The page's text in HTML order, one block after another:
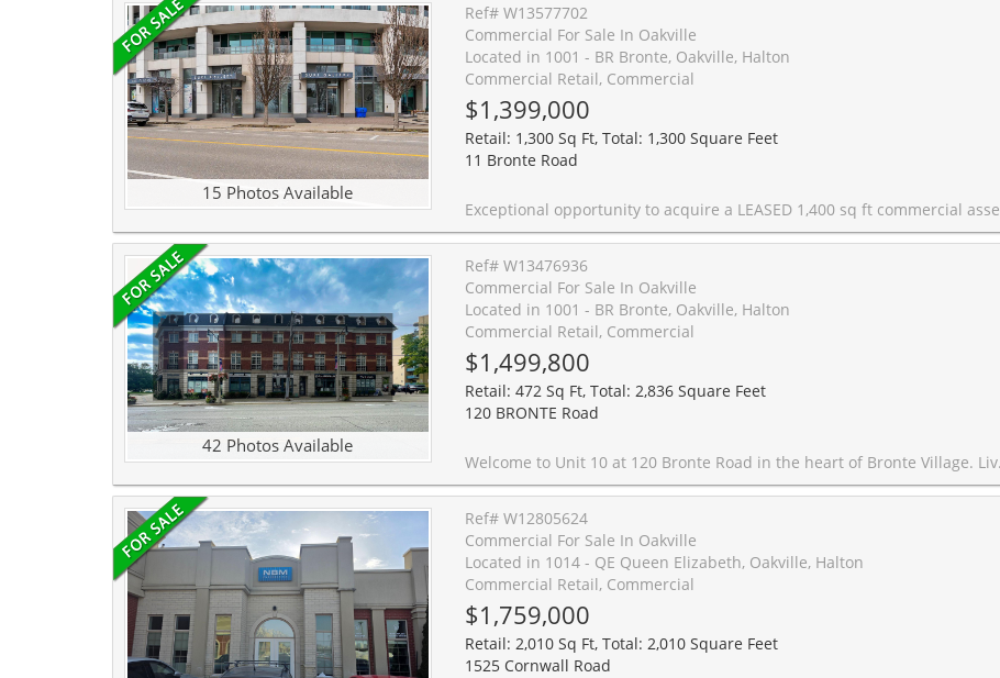
15 Photos Available
Ref# W13577702
Commercial For Sale In Oakville
Located in 1001 - BR Bronte, Oakville, Halton
Commercial Retail, Commercial
$1,399,000
Retail: 1,300 Sq Ft, Total: 1,300 Square Feet
11 Bronte Road
Exceptional opportunity to acquire a LEASED 1,400 sq ft commercial asset in Oakville's highly coveted Bronte Village. This sophisticated unit offers high-visibility street frontage in a high-traffic pedestrian zone, making it an ideal flagship location for professional services, boutique retail, or creative studios. The flexible layout includes a secondary business area, a three-piece bathroom, and extensive storage-allowing for seamless expansion or multi-functional use. This is an opportunity to own an investment property at one of Oakville's most prestigious addresses. 5 Year lease in place allowing for immediate cash flow.
42 Photos Available
Ref# W13476936
Commercial For Sale In Oakville
Located in 1001 - BR Bronte, Oakville, Halton
Commercial Retail, Commercial
$1,499,800
Retail: 472 Sq Ft, Total: 2,836 Square Feet
120 BRONTE Road
Welcome to Unit 10 at 120 Bronte Road in the heart of Bronte Village. Live upstairs, work downstairs, enjoy your private rooftop terrace, or generate income from both residential and commercial spaces. This unique freehold mixed-use property offers exceptional flexibility in one of Oakville's most sought-after communities. Offering 2,836 sq. ft. of live/work space, the property includes a prime 472 sq. ft. street-level commercial component featuring 11-foot ceilings, excellent visibility (Lakeshore Rd & Bronte Rd), and a 2-piece bath. The finished lower level, complete with an additional 2-piece bath, provides exceptional flexibility for expanded commercial use or additional residential living space. Completing the package is an impressive 660 sq. ft. rooftop terrace, perfect for entertaining, relaxing, and enjoying beautiful sunset views. The spacious residential suite features a bright open-concept layout enhanced by large windows, generous principal rooms, and seamless indoor-outdoor living. Offering 3 bedrooms, 2.5 bathrooms, bedroom-level laundry, a private balcony, and a generous primary bedroom with a walk-in closet and spa-inspired ensuite, the home strikes the perfect balance between comfort and functionality. Convenient interior access connects the residence, commercial space, and garage, enhancing both everyday living and business operations. Just steps from marina waterfront trails, boutique shopping, caf�s, restaurants, and easy access to GO Train, QEW, & 407.
Ref# W12805624
Commercial For Sale In Oakville
Located in 1014 - QE Queen Elizabeth, Oakville, Halton
Commercial Retail, Commercial
$1,759,000
Retail: 2,010 Sq Ft, Total: 2,010 Square Feet
1525 Cornwall Road